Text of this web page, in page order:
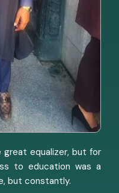
great equalizer, but for
to education was a
but constantly.